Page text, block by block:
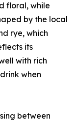
floral, while
by the local
rye, which
its
with rich
when
between